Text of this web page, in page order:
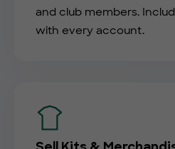
and club members.
with every account.